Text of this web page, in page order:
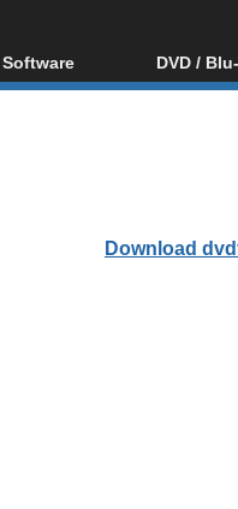
Software
All software
DVD /
Blu-ray /
Download